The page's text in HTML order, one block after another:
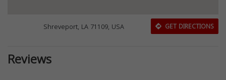
Shreveport, LA 71109, USA GET DIRECTIONS
Reviews